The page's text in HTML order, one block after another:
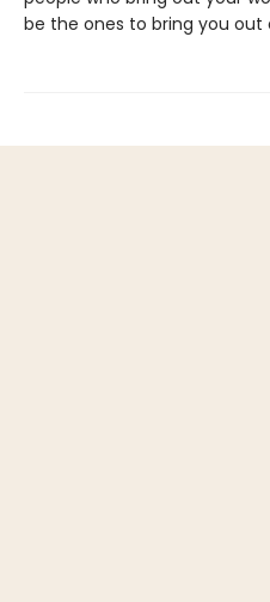
be the ones to bring you out